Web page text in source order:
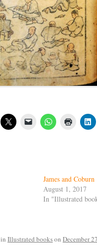
James and Coburn
August 1, 2017
In "Illustrated
Illustrated bookson December